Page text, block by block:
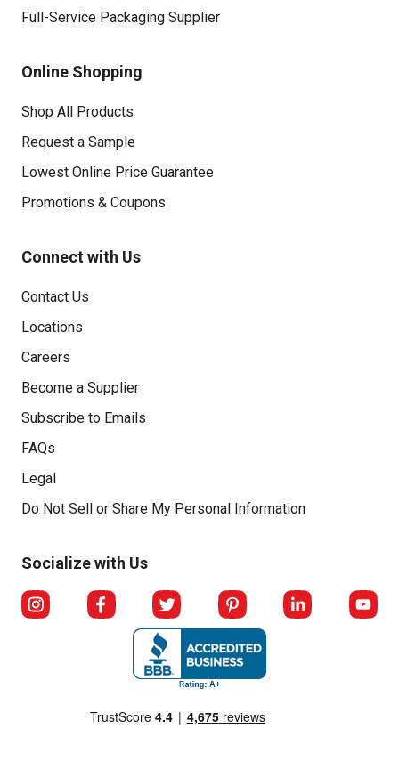
Full-Service Packaging Supplier
Online Shopping
Shop All Products
Request a Sample
Lowest Online Price Guarantee
Promotions & Coupons
Connect with Us
Contact Us
Locations
Careers
Become a Supplier
Subscribe to Emails
FAQs
Legal
Click to open opt-out modal
Do Not Sell or Share My Personal Information
Socialize with Us